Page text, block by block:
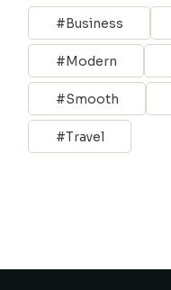
Business
Modern
Smooth
Travel